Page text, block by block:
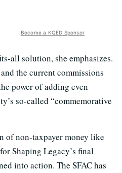
Become a KQED Sponsor
all solution, she emphasizes.
the current commissions
power of adding even
so-called “commemorative
of non-taxpayer money like
Shaping Legacy’s final
into action. The SFAC has